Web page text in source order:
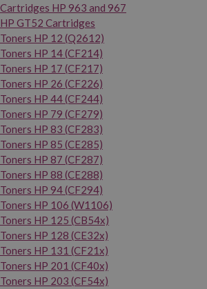
Cartridges HP 963 and 967
HP GT52 Cartridges
Toners HP 12 (Q2612)
Toners HP 14 (CF214)
Toners HP 17 (CF217)
Toners HP 26 (CF226)
Toners HP 44 (CF244)
Toners HP 79 (CF279)
Toners HP 83 (CF283)
Toners HP 85 (CE285)
Toners HP 87 (CF287)
Toners HP 88 (CE288)
Toners HP 94 (CF294)
Toners HP 106 (W1106)
Toners HP 125 (CB54x)
Toners HP 128 (CE32x)
Toners HP 131 (CF21x)
Toners HP 201 (CF40x)
Toners HP 203 (CF54x)